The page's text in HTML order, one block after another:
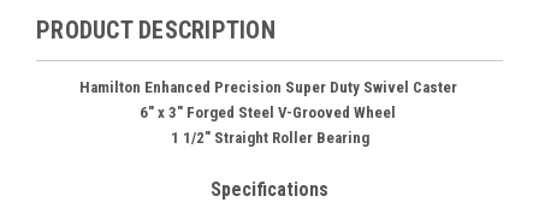
PRODUCT DESCRIPTION
Hamilton Enhanced Precision Super Duty Swivel Caster
6" x 3" Forged Steel V-Grooved Wheel
1 1/2" Straight Roller Bearing
Specifications